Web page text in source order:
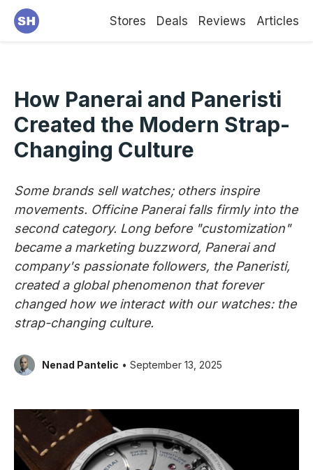
Stores Deals Reviews Articles
How Panerai and Paneristi
Created the Modern Strap-
Changing Culture
Some brands sell watches; others inspire
movements. Officine Panerai falls firmly into the
second category. Long before "customization"
became a marketing buzzword, Panerai and
company's passionate followers, the Paneristi,
created a global phenomenon that forever
changed how we interact with our watches: the
strap-changing culture.
Nenad Pantelic • September 13, 2025